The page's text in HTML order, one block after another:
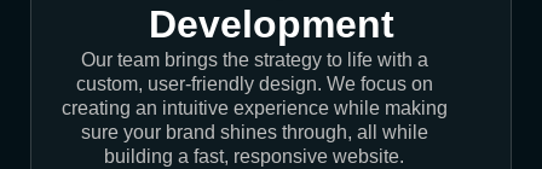
Development
Our team brings the strategy to life with a
custom, user-friendly design. We focus on
creating an intuitive experience while making
sure your brand shines through, all while
building a fast, responsive website.